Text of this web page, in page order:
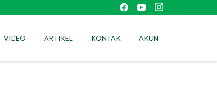
VIDEO ARTIKEL KONTAK AKUN